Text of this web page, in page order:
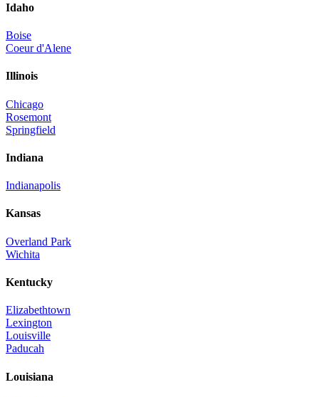
Idaho
Boise
Coeur d'Alene
Illinois
Chicago
Rosemont
Springfield
Indiana
Indianapolis
Kansas
Overland Park
Wichita
Kentucky
Elizabethtown
Lexington
Louisville
Paducah
Louisiana